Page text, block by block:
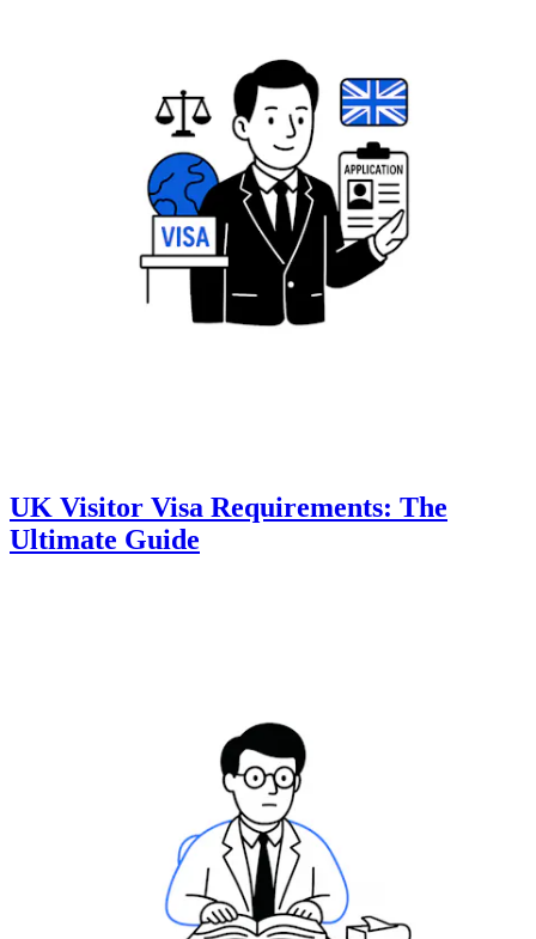
UK Visitor Visa Requirements: The
Ultimate Guide